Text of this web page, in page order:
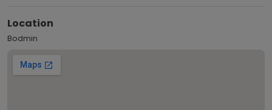
Location
Bodmin